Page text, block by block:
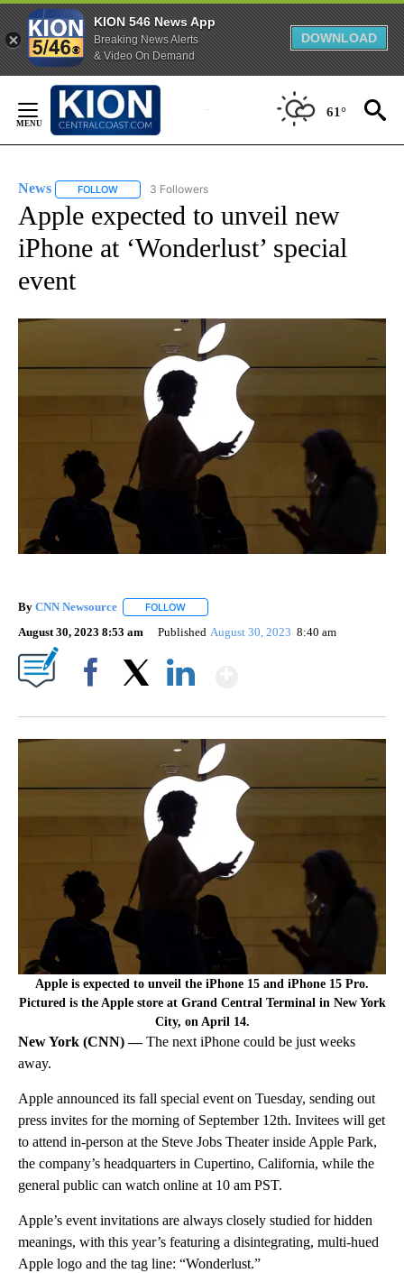
KION 546 News App
Breaking News Alerts
& Video On Demand
DOWNLOAD
Content
61°
News FOLLOW FOLLOW "NEWS" TO RECEIVE NOTIFICATIONS ABOUT
3 Followers
Apple expected to unveil new
iPhone at ‘Wonderlust’ special
event
By CNN Newsource FOLLOW
August 30, 2023 8:53 am Published August 30, 2023 8:40 am
Apple is expected to unveil the iPhone 15 and iPhone 15 Pro.
Pictured is the Apple store at Grand Central Terminal in New York
City, on April 14.
New York (CNN) —The next iPhone could be just weeks
away.
Apple announced its fall special event on Tuesday, sending out
press invites for the morning of September 12th. Invitees will get
to attend in-person at the Steve Jobs Theater inside Apple Park,
the company’s headquarters in Cupertino, California, while the
general public can watch online at 10 am PST.
Apple’s event invitations are always closely studied for hidden
meanings, with this year’s featuring a disintegrating, multi-hued
Apple logo and the tag line: “Wonderlust.”